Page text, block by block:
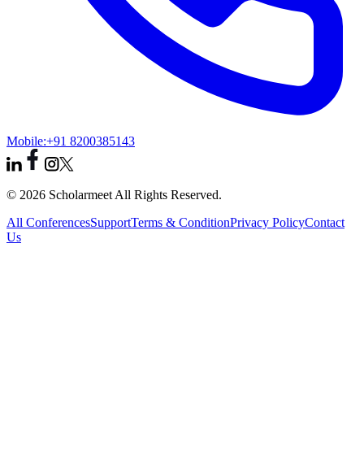
Mobile:+91 8200385143
© 2026 Scholarmeet All Rights Reserved.
All ConferencesSupportTerms & ConditionPrivacy PolicyContact
Us